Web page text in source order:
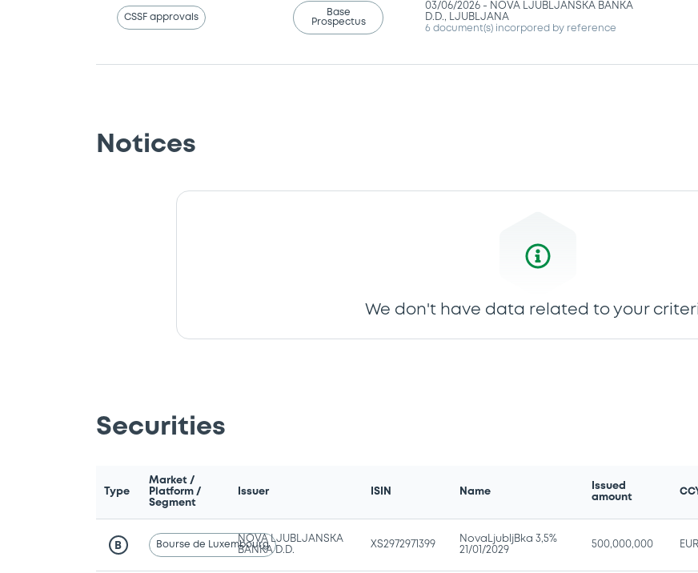
CSSF approvals
Base
Prospectus
03/06/2026 - NOVA LJUBLJANSKA BANKA
D.D., LJUBLJANA
6 document(s) incorpored by reference
Notices
We don't have data related to your
Securities
Type
Market /
Platform /
Segment
Issuer ISIN Name
Issued
amount
B Bourse de Luxembourg
NOVA LJUBLJANSKA
BANKA D.D.
XS2972971399
NovaLjubljBka 3,5%
21/01/2029
500,000,000 EUR